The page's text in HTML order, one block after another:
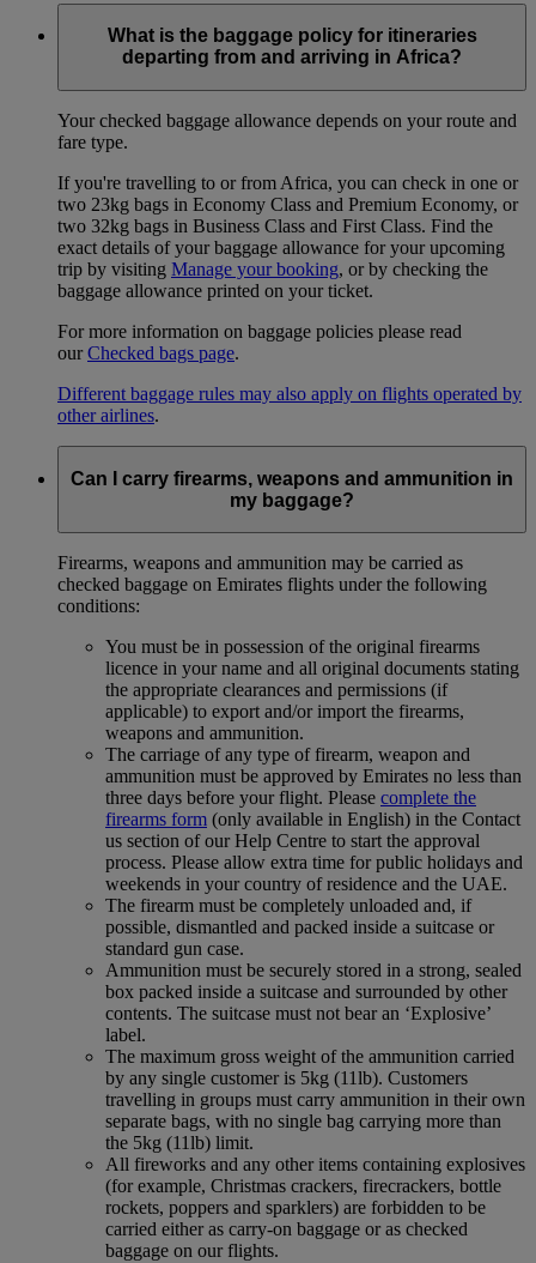
What is the baggage policy for itineraries
departing from and arriving in Africa?
Your checked baggage allowance depends on your route and
fare type.
If you're travelling to or from Africa, you can check in one or
two 23kg bags in Economy Class and Premium Economy, or
two 32kg bags in Business Class and First Class. Find the
exact details of your baggage allowance for your upcoming
trip by visiting Manage your booking, or by checking the
baggage allowance printed on your ticket.
For more information on baggage policies please read
ourChecked bags page.
Different baggage rules may also apply on flights operated by
other airlines.
Can I carry firearms, weapons and ammunition in
my baggage?
Firearms, weapons and ammunition may be carried as
checked baggage on Emirates flights under the following
conditions:
You must be in possession of the original firearms
licence in your name and all original documents stating
the appropriate clearances and permissions (if
applicable) to export and/or import the firearms,
weapons and ammunition.
The carriage of any type of firearm, weapon and
ammunition must be approved by Emirates no less than
three days before your flight. Please complete the
firearms form (only available in English) in the Contact
us section of our Help Centre to start the approval
process. Please allow extra time for public holidays and
weekends in your country of residence and the UAE.
The firearm must be completely unloaded and, if
possible, dismantled and packed inside a suitcase or
standard gun case.
Ammunition must be securely stored in a strong, sealed
box packed inside a suitcase and surrounded by other
contents. The suitcase must not bear an ‘Explosive’
label.
The maximum gross weight of the ammunition carried
by any single customer is 5kg (11lb). Customers
travelling in groups must carry ammunition in their own
separate bags, with no single bag carrying more than
the 5kg (11lb) limit.
All fireworks and any other items containing explosives
(for example, Christmas crackers, firecrackers, bottle
rockets, poppers and sparklers) are forbidden to be
carried either as carry-on baggage or as checked
baggage on our flights.